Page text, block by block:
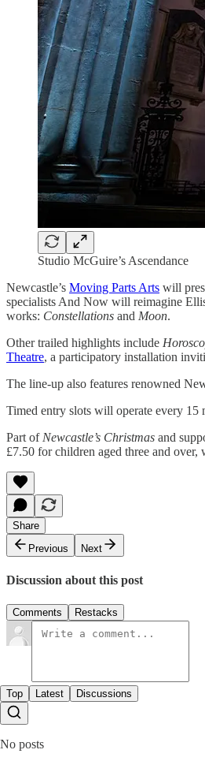
Studio McGuire’s Ascendance
Newcastle’s Moving Parts Arts will
specialists And Now will reimagine
works: Constellations and Moon.
Other trailed highlights include
Theatre, a participatory installation
The line-up also features renowned
Timed entry slots will operate every 15
Part of Newcastle’s Christmas and
£7.50 for children aged three and
Share
Previous
Next
Discussion about this post
Comments Restacks
Top Latest Discussions
No posts